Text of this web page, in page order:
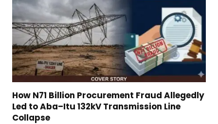
How N71 Billion Procurement Fraud Allegedly
Led to Aba–Itu 132kV Transmission Line
Collapse